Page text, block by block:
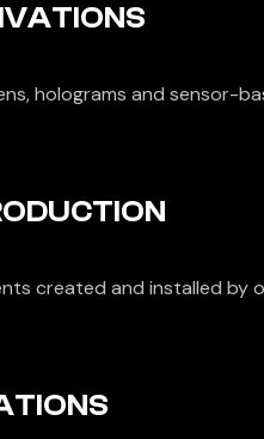
holograms and sensor-
created and installed by